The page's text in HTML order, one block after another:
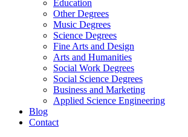
Education
Other Degrees
Music Degrees
Science Degrees
Fine Arts and Design
Arts and Humanities
Social Work Degrees
Social Science Degrees
Business and Marketing
Applied Science Engineering
Blog
Contact